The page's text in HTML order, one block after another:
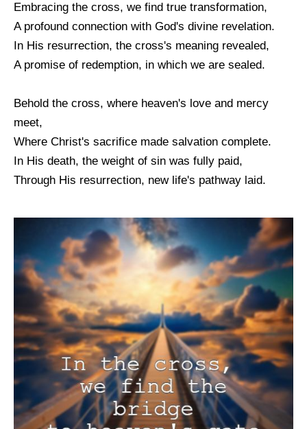
Embracing the cross, we find true transformation,
A profound connection with God's divine revelation.
In His resurrection, the cross's meaning revealed,
A promise of redemption, in which we are sealed.
Behold the cross, where heaven's love and mercy
meet,
Where Christ's sacrifice made salvation complete.
In His death, the weight of sin was fully paid,
Through His resurrection, new life's pathway laid.